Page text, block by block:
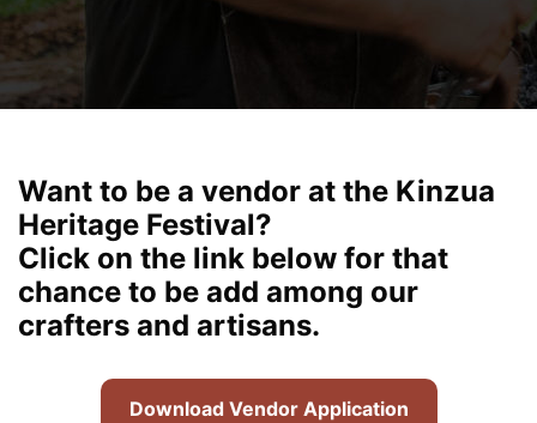
Want to be a vendor at the Kinzua
Heritage Festival?
Click on the link below for that
chance to be add among our
crafters and artisans.
Download Vendor Application